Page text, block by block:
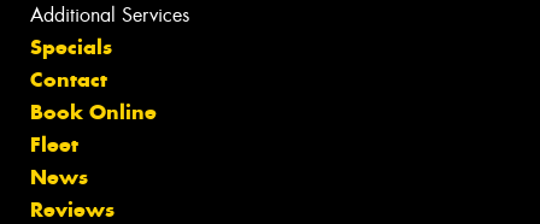
Additional Services
Specials
Contact
Book Online
Fleet
News
Reviews